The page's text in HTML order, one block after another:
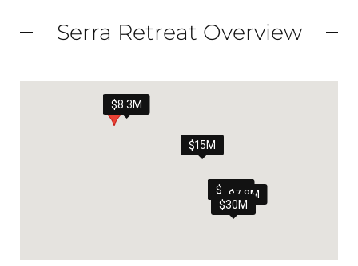
Serra Retreat Overview
$8.3M
$15M
$6.9M
$30M
$7.8M